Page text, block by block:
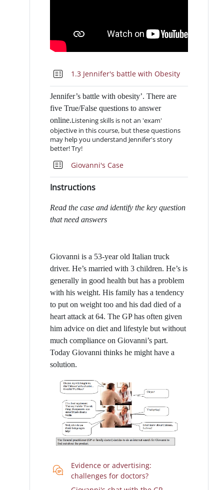
1.3 Jennifer's battle with ObesityQuiz
Jennifer’s battle with obesity’. There are
five True/False questions to answer
online.Listening skills is not an 'exam'
objective in this course, but these questions
may help you understand Jennifer's story
better! Try!
Giovanni's CaseQuiz
Instructions
Read the case and identify the key question
that need answers
Giovanni is a 53-year old Italian truck
driver. He’s married with 3 children. He’s is
generally in good health but has a problem
with his weight. His family has a tendency
to put on weight too and his dad died of a
heart attack at 64. The GP has often given
him advice on diet and lifestyle but without
much compliance on Giovanni’s part.
Today Giovanni thinks he might have a
solution.
Evidence or advertising:
challenges for doctors?Chat